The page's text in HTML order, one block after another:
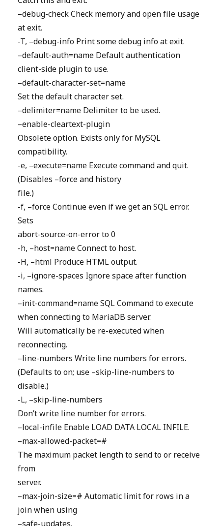
–debug-check Check memory and open file usage
at exit.
-T, –debug-info Print some debug info at exit.
–default-auth=name Default authentication
client-side plugin to use.
–default-character-set=name
Set the default character set.
–delimiter=name Delimiter to be used.
–enable-cleartext-plugin
Obsolete option. Exists only for MySQL
compatibility.
-e, –execute=name Execute command and quit.
(Disables –force and history
file.)
-f, –force Continue even if we get an SQL error.
Sets
abort-source-on-error to 0
-h, –host=name Connect to host.
-H, –html Produce HTML output.
-i, –ignore-spaces Ignore space after function
names.
–init-command=name SQL Command to execute
when connecting to MariaDB server.
Will automatically be re-executed when
reconnecting.
–line-numbers Write line numbers for errors.
(Defaults to on; use –skip-line-numbers to
disable.)
-L, –skip-line-numbers
Don’t write line number for errors.
–local-infile Enable LOAD DATA LOCAL INFILE.
–max-allowed-packet=#
The maximum packet length to send to or receive
from
server.
–max-join-size=# Automatic limit for rows in a
join when using